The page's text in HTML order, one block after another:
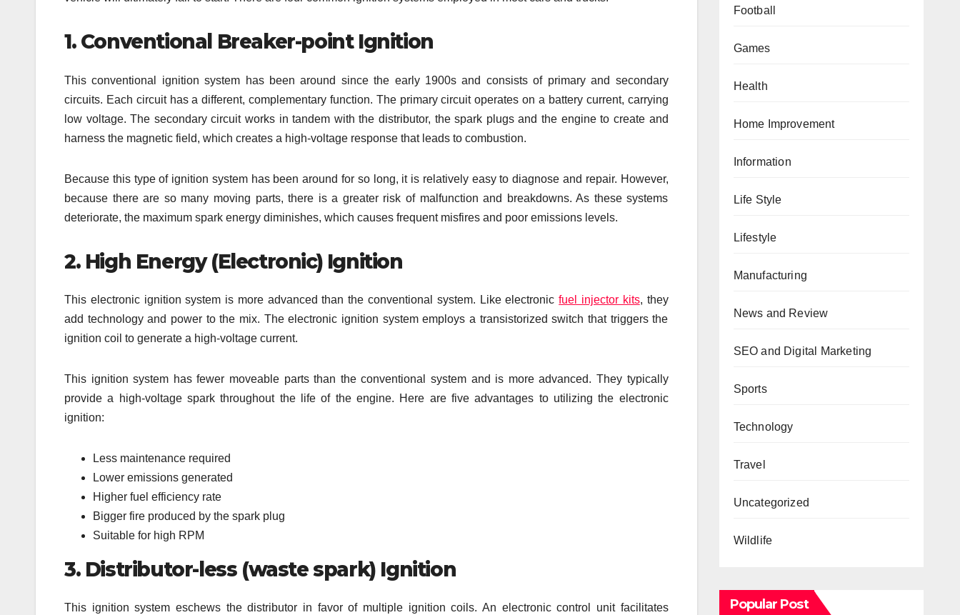
1. Conventional Breaker-point Ignition
This conventional ignition system has been around since the early 1900s and consists of primary and secondary
circuits. Each circuit has a different, complementary function. The primary circuit operates on a battery current, carrying
low voltage. The secondary circuit works in tandem with the distributor, the spark plugs and the engine to create and
harness the magnetic field, which creates a high-voltage response that leads to combustion.
Because this type of ignition system has been around for so long, it is relatively easy to diagnose and repair. However,
because there are so many moving parts, there is a greater risk of malfunction and breakdowns. As these systems
deteriorate, the maximum spark energy diminishes, which causes frequent misfires and poor emissions levels.
2. High Energy (Electronic) Ignition
This electronic ignition system is more advanced than the conventional system. Like electronicfuel injector kits, they
add technology and power to the mix. The electronic ignition system employs a transistorized switch that triggers the
ignition coil to generate a high-voltage current.
This ignition system has fewer moveable parts than the conventional system and is more advanced. They typically
provide a high-voltage spark throughout the life of the engine. Here are five advantages to utilizing the electronic
ignition:
Less maintenance required
Lower emissions generated
Higher fuel efficiency rate
Bigger fire produced by the spark plug
Suitable for high RPM
3. Distributor-less (waste spark) Ignition
This ignition system eschews the distributor in favor of multiple ignition coils. An electronic control unit facilitates
Football
Games
Health
Home Improvement
Information
Life Style
Lifestyle
Manufacturing
News and Review
SEO and Digital Marketing
Sports
Technology
Travel
Uncategorized
Wildlife
Popular Post